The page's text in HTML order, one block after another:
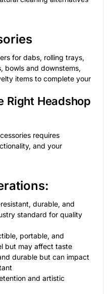
for dabs, rolling trays,
bowls and downstems,
items to complete your
Right Headshop
requires
and your
durable, and
standard for quality
portable, and
but may affect taste
durable but can impact
and artistic